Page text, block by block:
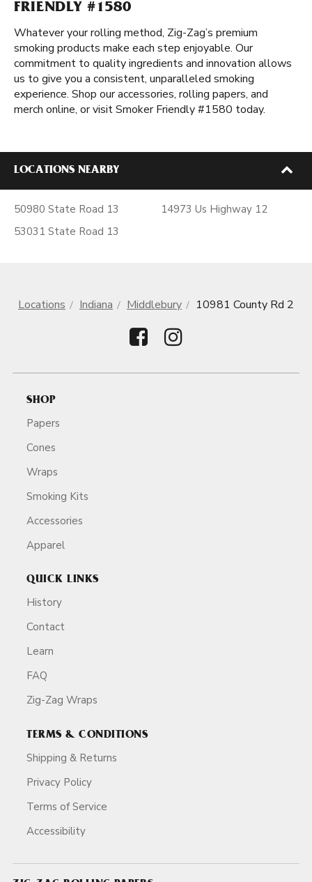
FRIENDLY #1580
Whatever your rolling method, Zig-Zag’s premium
smoking products make each step enjoyable. Our
commitment to quality ingredients and innovation allows
us to give you a consistent, unparalleled smoking
experience. Shop our accessories, rolling papers, and
merch online, or visit Smoker Friendly #1580 today.
LOCATIONS NEARBY
50980 State Road 13
53031 State Road 13
14973 Us Highway 12
Locations Indiana Middlebury 10981 County Rd 2
SHOP
Papers
Cones
Wraps
Smoking Kits
Accessories
Apparel
QUICK LINKS
History
Contact
Learn
FAQ
Zig-Zag Wraps
TERMS & CONDITIONS
Shipping & Returns
Privacy Policy
Terms of Service
Accessibility